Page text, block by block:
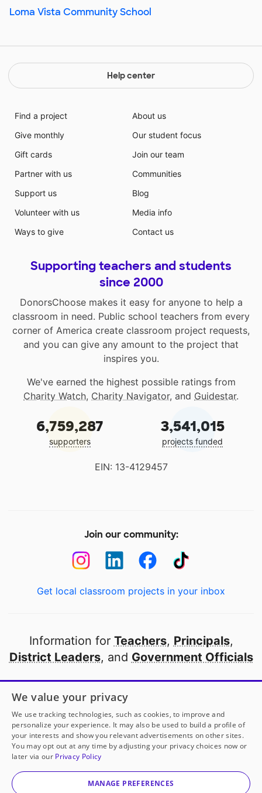
Loma Vista Community School
Help center
Find a project
Give monthly
Gift cards
Partner with us
Support us
Volunteer with us
Ways to give
About us
Our student focus
Join our team
Communities
Blog
Media info
Contact us
Supporting teachers and students
since 2000
DonorsChoose makes it easy for anyone to help a
classroom in need. Public school teachers from every
corner of America create classroom project requests,
and you can give any amount to the project that
inspires you.
We've earned the highest possible ratings from
Charity Watch, Charity Navigator, and Guidestar.
6,759,287
supporters
3,541,015
projects funded
EIN: 13-4129457
Join our community:
Get local classroom projects in your inbox
Information for Teachers, Principals,
District Leaders, and Government Officials
Open to every public school in America
thanks to
our partners
Partner with DonorsChoose
© 2000-2026 DonorsChoose, a 501(c)(3) not-for-profit
corporation.
We value your privacy
We use tracking technologies, such as cookies, to improve and
personalize your experience. It may also be used to build a profile of
your interests and show you relevant advertisements on other sites.
You may opt out at any time by adjusting your privacy choices now or
later via our Privacy Policy
MANAGE PREFERENCES